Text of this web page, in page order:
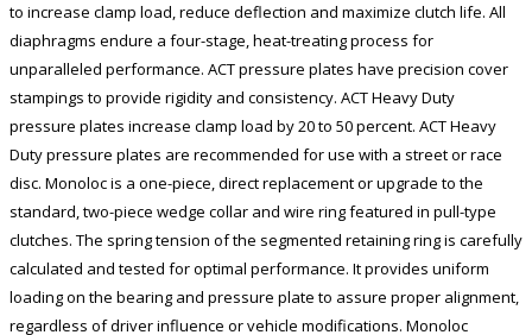
to increase clamp load, reduce deflection and maximize clutch life. All
diaphragms endure a four-stage, heat-treating process for
unparalleled performance. ACT pressure plates have precision cover
stampings to provide rigidity and consistency. ACT Heavy Duty
pressure plates increase clamp load by 20 to 50 percent. ACT Heavy
Duty pressure plates are recommended for use with a street or race
disc. Monoloc is a one-piece, direct replacement or upgrade to the
standard, two-piece wedge collar and wire ring featured in pull-type
clutches. The spring tension of the segmented retaining ring is carefully
calculated and tested for optimal performance. It provides uniform
loading on the bearing and pressure plate to assure proper alignment,
regardless of driver influence or vehicle modifications. Monoloc